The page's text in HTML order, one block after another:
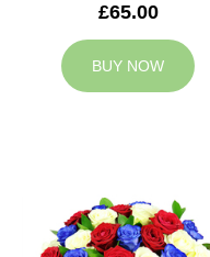
£65.00
BUY NOW